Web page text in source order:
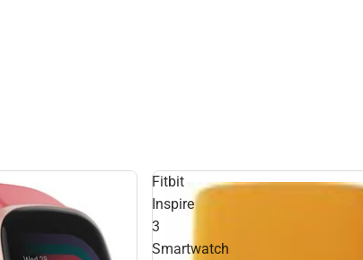
Fitbit
Inspire
3
Smartwatch